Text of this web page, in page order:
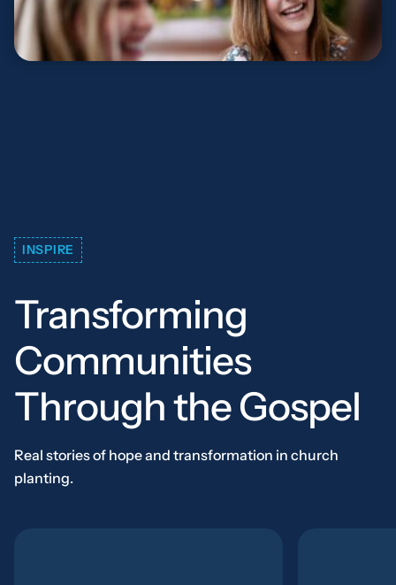
LEARN MORE
INSPIRE
Transforming
Communities
Through the Gospel
Real stories of hope and transformation in church
planting.